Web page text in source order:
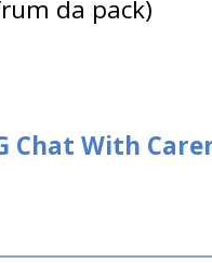
da pack)
Chat With